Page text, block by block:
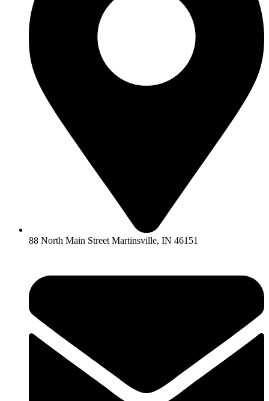
88 North Main Street Martinsville, IN 46151